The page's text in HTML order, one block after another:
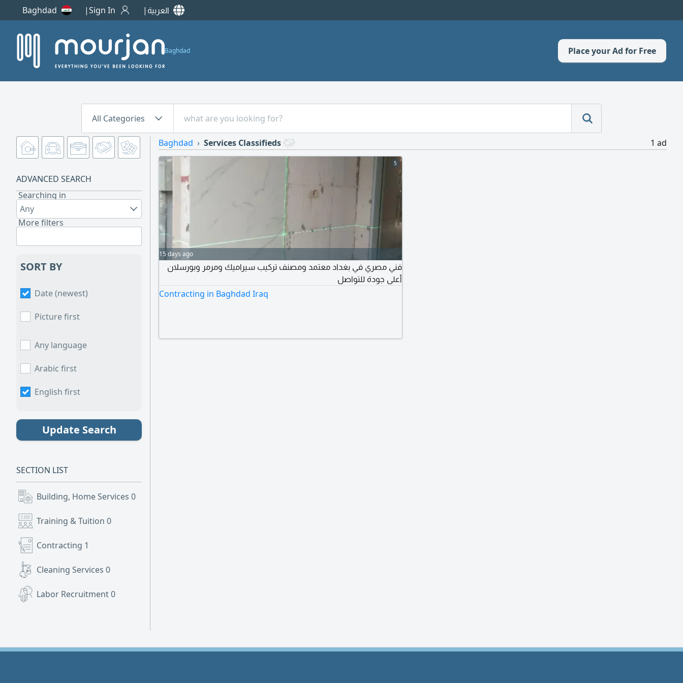
Baghdad Sign In العربية
Baghdad Place your Ad for Free
All Categories
ADVANCED SEARCH
Searching in
Any
More filters
SORT BY
Date (newest)
Picture first
Any language
Arabic first
English first
Update Search
SECTION LIST
Building, Home Services 0
Training & Tuition 0
Contracting 1
Cleaning Services 0
Labor Recruitment0
Baghdad Services Classifieds 1 ad
5
15 days ago
فني مصري في بغداد معتمد ومصنف تركيب سيراميك ومرمر وبورسلان
أعلى جودة للتواصل
Contracting in Baghdad Iraq